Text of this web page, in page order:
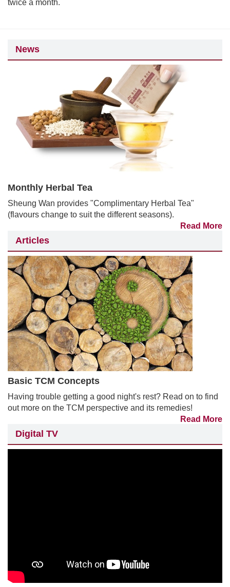
twice a month.
News
Monthly Herbal Tea
Sheung Wan provides "Complimentary Herbal Tea"
(flavours change to suit the different seasons).
Read More
Articles
Basic TCM Concepts
Having trouble getting a good night's rest? Read on to find
out more on the TCM perspective and its remedies!
Read More
Digital TV